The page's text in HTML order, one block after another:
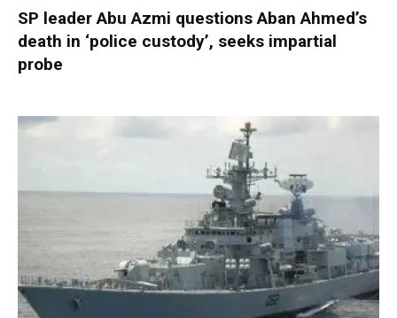
SP leader Abu Azmi questions Aban Ahmed’s
death in ‘police custody’, seeks impartial
probe